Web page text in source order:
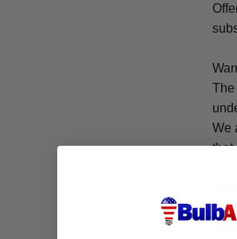
The
We
that